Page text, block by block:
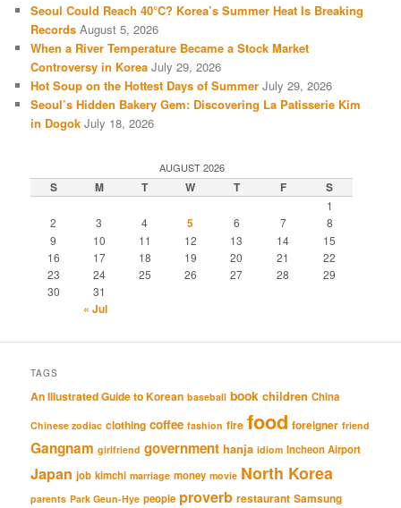
Seoul Could Reach 40°C? Korea’s Summer Heat Is Breaking
Records August 5, 2026
When a River Temperature Became a Stock Market
Controversy in Korea July 29, 2026
Hot Soup on the Hottest Days of Summer July 29, 2026
Seoul’s Hidden Bakery Gem: Discovering La Patisserie Kim
in Dogok July 18, 2026
AUGUST 2026
S M T W T F S
1
2
3 4 5 6 7
8
9
10 11 12 13 14
15
16
17 18 19 20 21
22
23
24 25 26 27 28
29
30
31
« Jul
TAGS
An Illustrated Guide to Korean baseball book children China
Chinese zodiac clothing coffee fashion fire food foreigner friend
Gangnam girlfriend government hanja idiom Incheon Airport
Japan job kimchi marriage money movie North Korea
parents Park Geun-Hye people proverb restaurant Samsung